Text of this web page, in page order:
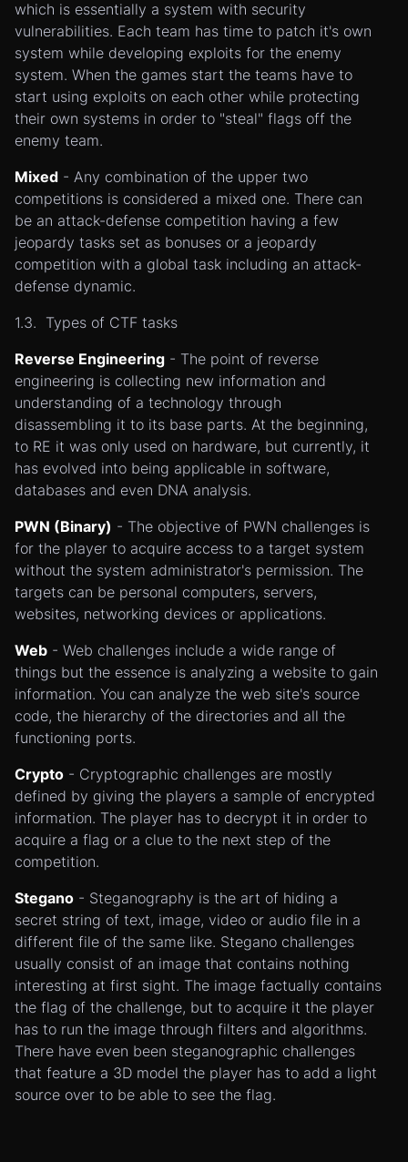
which is essentially a system with security
vulnerabilities. Each team has time to patch it's own
system while developing exploits for the enemy
system. When the games start the teams have to
start using exploits on each other while protecting
their own systems in order to "steal" flags off the
enemy team.
Mixed - Any combination of the upper two
competitions is considered a mixed one. There can
be an attack-defense competition having a few
jeopardy tasks set as bonuses or a jeopardy
competition with a global task including an attack-
defense dynamic.
1.3. Types of CTF tasks
Reverse Engineering - The point of reverse
engineering is collecting new information and
understanding of a technology through
disassembling it to its base parts. At the beginning,
to RE it was only used on hardware, but currently, it
has evolved into being applicable in software,
databases and even DNA analysis.
PWN (Binary) - The objective of PWN challenges is
for the player to acquire access to a target system
without the system administrator's permission. The
targets can be personal computers, servers,
websites, networking devices or applications.
Web - Web challenges include a wide range of
things but the essence is analyzing a website to gain
information. You can analyze the web site's source
code, the hierarchy of the directories and all the
functioning ports.
Crypto - Cryptographic challenges are mostly
defined by giving the players a sample of encrypted
information. The player has to decrypt it in order to
acquire a flag or a clue to the next step of the
competition.
Stegano - Steganography is the art of hiding a
secret string of text, image, video or audio file in a
different file of the same like. Stegano challenges
usually consist of an image that contains nothing
interesting at first sight. The image factually contains
the flag of the challenge, but to acquire it the player
has to run the image through filters and algorithms.
There have even been steganographic challenges
that feature a 3D model the player has to add a light
source over to be able to see the flag.